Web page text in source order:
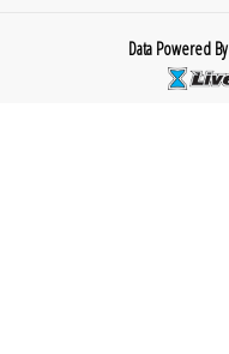
Data Powered By